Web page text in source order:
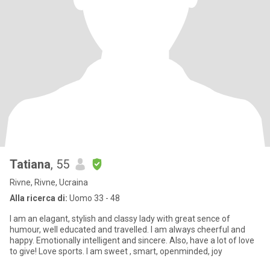
Tatiana, 55
Rivne, Rivne, Ucraina
Alla ricerca di: Uomo 33 - 48
I am an elagant, stylish and classy lady with great sence of
humour, well educated and travelled. I am always cheerful and
happy. Emotionally intelligent and sincere. Also, have a lot of love
to give! Love sports. I am sweet , smart, openminded, joy